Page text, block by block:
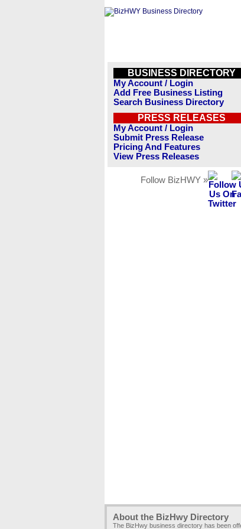
BUSINESS DIRECTORY
My Account / Login
Add Free Business Listing
Search Business Directory
PRESS RELEASES
My Account / Login
Submit Press Release
Pricing And Features
View Press Releases
Follow BizHWY »
About the BizHwy Directory
The BizHwy business directory has been